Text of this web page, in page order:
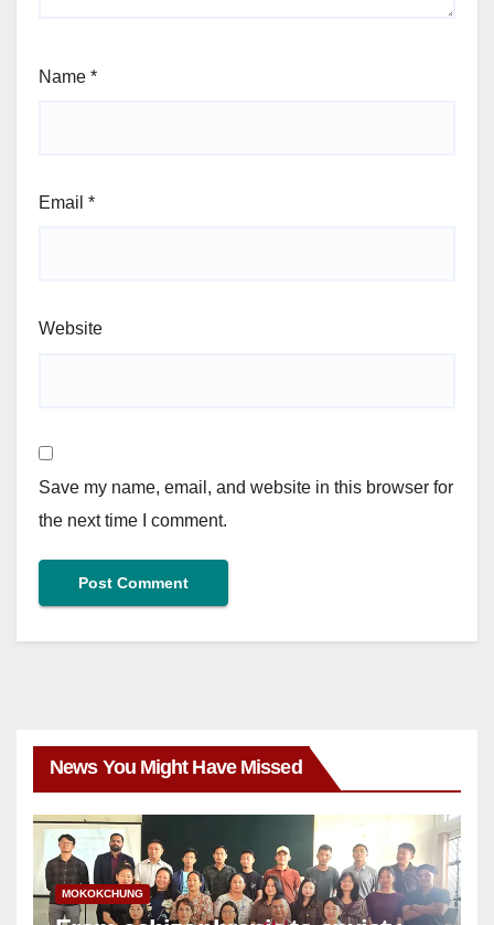
Name *
Email *
Website
Save my name, email, and website in this browser for
the next time I comment.
News You Might Have Missed
MOKOKCHUNG